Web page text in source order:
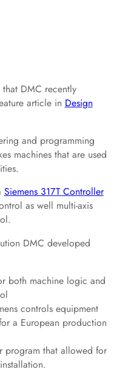
DMC recently
article in Design
and programming
machines that are used
Siemens 317T Controller
as well multi-axis
DMC developed
both machine logic and
controls equipment
a European production
program that allowed for